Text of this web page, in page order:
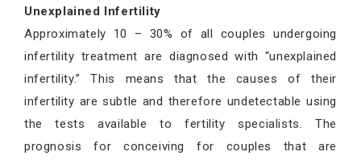
Unexplained Infertility
Approximately 10 – 30% of all couples undergoing
infertility treatment are diagnosed with “unexplained
infertility.” This means that the causes of their
infertility are subtle and therefore undetectable using
the tests available to fertility specialists. The
prognosis for conceiving for couples that are